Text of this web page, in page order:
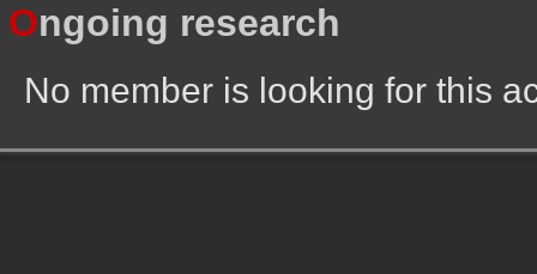
Ongoing research
No member is looking for this